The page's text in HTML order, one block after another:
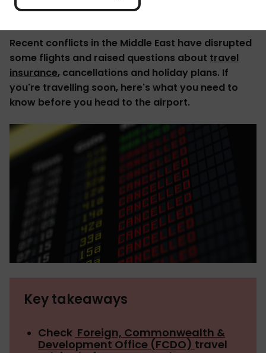
Recent conflicts in the Middle East have disrupted
some flights and raised questions about travel
insurance, cancellations and holiday plans. If
you're travelling soon, here's what you need to
know before you head to the airport.
Key takeaways
Check Foreign, Commonwealth &
Development Office (FCDO) travel